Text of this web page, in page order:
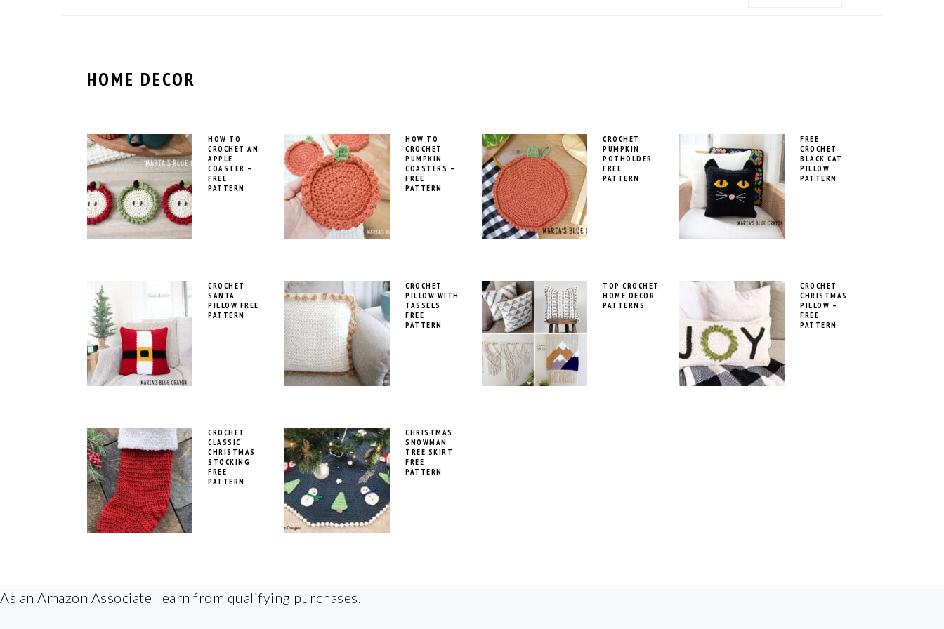
HOME DECOR
HOW TO
CROCHET AN
APPLE
COASTER –
FREE
PATTERN
HOW TO
CROCHET
PUMPKIN
COASTERS –
FREE
PATTERN
CROCHET
PUMPKIN
POTHOLDER
FREE
PATTERN
FREE
CROCHET
BLACK CAT
PILLOW
PATTERN
CROCHET
SANTA
PILLOW FREE
PATTERN
CROCHET
PILLOW WITH
TASSELS
FREE
PATTERN
TOP CROCHET
HOME DECOR
PATTERNS
CROCHET
CHRISTMAS
PILLOW –
FREE
PATTERN
CROCHET
CLASSIC
CHRISTMAS
STOCKING
FREE
PATTERN
CHRISTMAS
SNOWMAN
TREE SKIRT
FREE
PATTERN
FOOTER
As an Amazon Associate I earn from qualifying purchases.